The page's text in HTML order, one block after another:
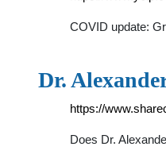
COVID update:
Dr.
https://
Does Dr.